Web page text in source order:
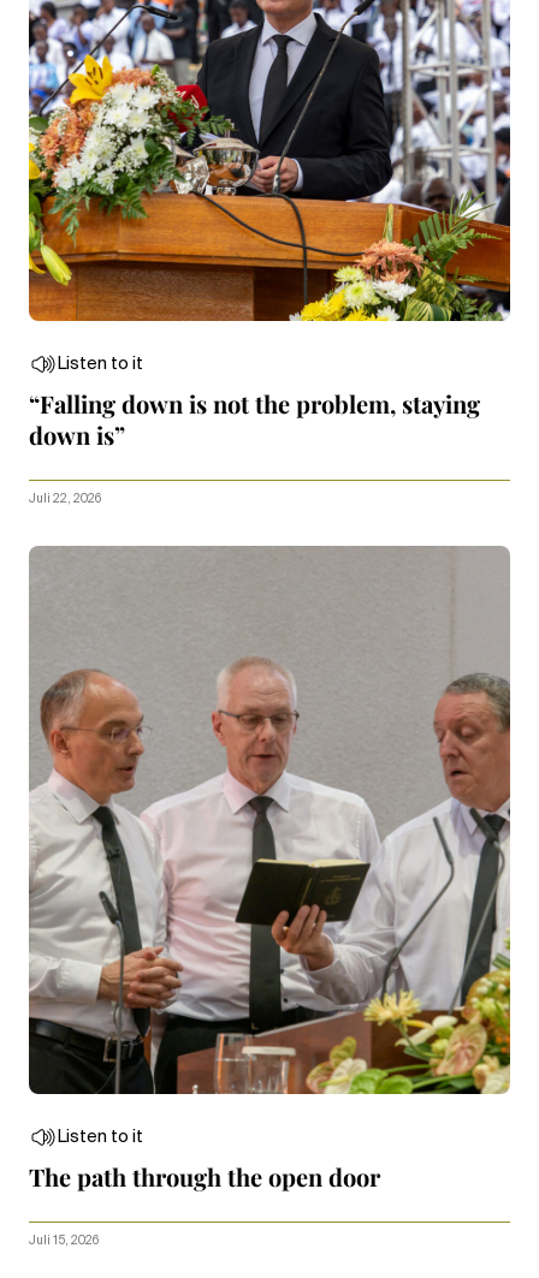
Listen to it
“Falling down is not the problem, staying
down is”
Juli 22, 2026
Listen to it
The path through the open door
Juli 15, 2026